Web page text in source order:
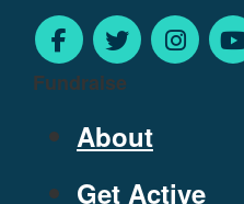
Fundraise
About
Get Active